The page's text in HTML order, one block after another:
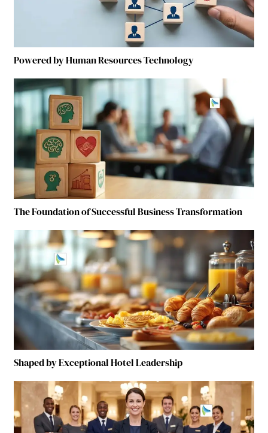
Powered by Human Resources Technology
The Foundation of Successful Business Transformation
Shaped by Exceptional Hotel Leadership